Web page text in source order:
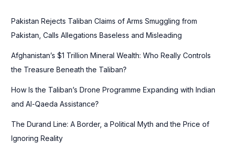
f
o
:
Pakistan Rejects Taliban Claims of Arms Smuggling from
Pakistan, Calls Allegations Baseless and Misleading
Afghanistan’s $1 Trillion Mineral Wealth: Who Really Controls
the Treasure Beneath the Taliban?
How Is the Taliban’s Drone Programme Expanding with Indian
and Al-Qaeda Assistance?
The Durand Line: A Border, a Political Myth and the Price of
Ignoring Reality